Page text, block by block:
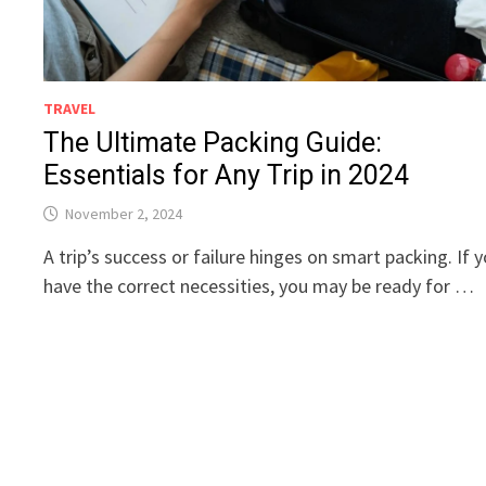
TRAVEL
The Ultimate Packing Guide:
Essentials for Any Trip in 2024
November 2, 2024
A trip’s success or failure hinges on smart packing. If
have the correct necessities, you may be ready for …